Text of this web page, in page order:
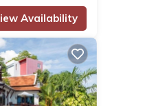
Availability